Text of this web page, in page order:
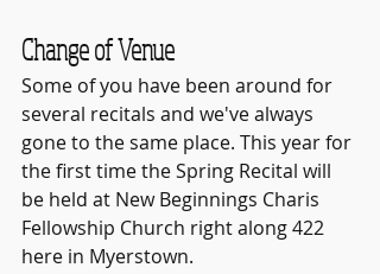
Change of Venue
Some of you have been around for
several recitals and we've always
gone to the same place. This year for
the first time the Spring Recital will
be held at New Beginnings Charis
Fellowship Church right along 422
here in Myerstown.